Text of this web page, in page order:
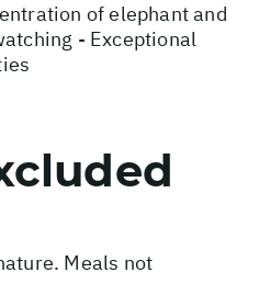
of elephant and
- Exceptional
Meals not